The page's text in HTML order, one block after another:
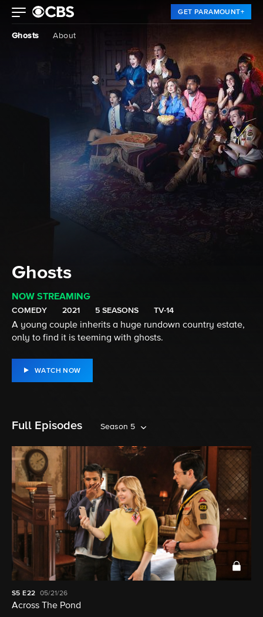
GET PARAMOUNT+
Ghosts About
Ghosts
NOW STREAMING
COMEDY 2021 5 SEASONS TV-14
A young couple inherits a huge rundown country estate,
only to find it is teeming with ghosts.
WATCH NOW
Full Episodes Season 5
S5E22 05/21/26
Across The Pond